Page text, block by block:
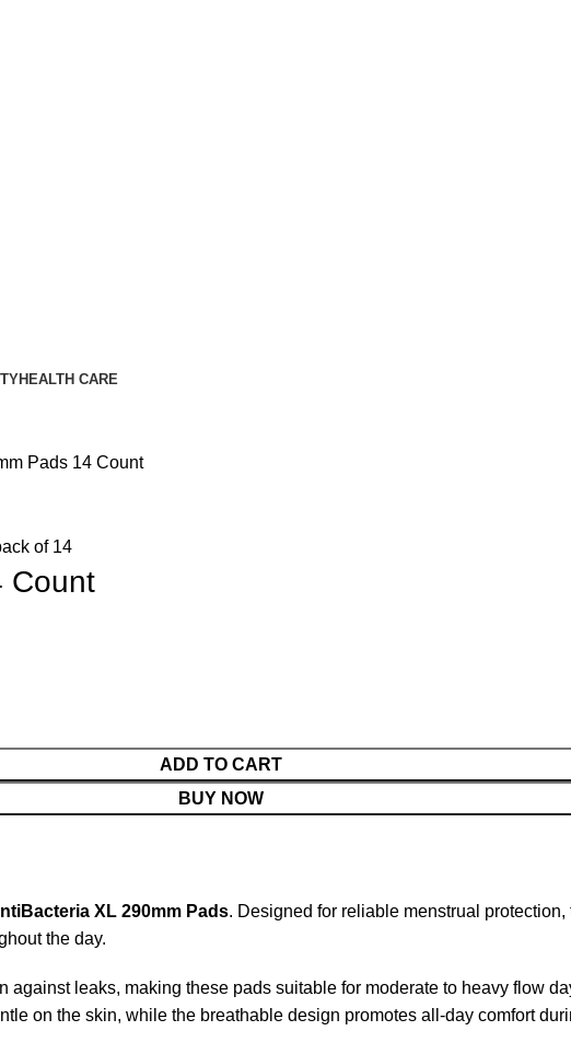
HEALTH CARE
Pads 14 Count
Count
ADD TO CART
BUY NOW
XL 290mm Pads. Designed for reliable menstrual
the day.
against leaks, making these pads suitable for moderate to heavy flow
on the skin, while the breathable design promotes all-day comfort